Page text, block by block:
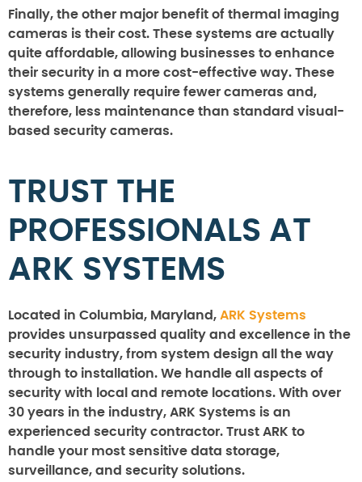
Finally, the other major benefit of thermal imaging
cameras is their cost. These systems are actually
quite affordable, allowing businesses to enhance
their security in a more cost-effective way. These
systems generally require fewer cameras and,
therefore, less maintenance than standard visual-
based security cameras.
TRUST THE
PROFESSIONALS AT
ARK SYSTEMS
Located in Columbia, Maryland, ARK Systems
provides unsurpassed quality and excellence in the
security industry, from system design all the way
through to installation. We handle all aspects of
security with local and remote locations. With over
30 years in the industry, ARK Systems is an
experienced security contractor. Trust ARK to
handle your most sensitive data storage,
surveillance, and security solutions.